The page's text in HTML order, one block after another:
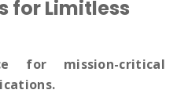
for Limitless
for mission-critical